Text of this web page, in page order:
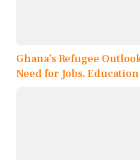
Ghana’s Refugee
Need for Jobs,